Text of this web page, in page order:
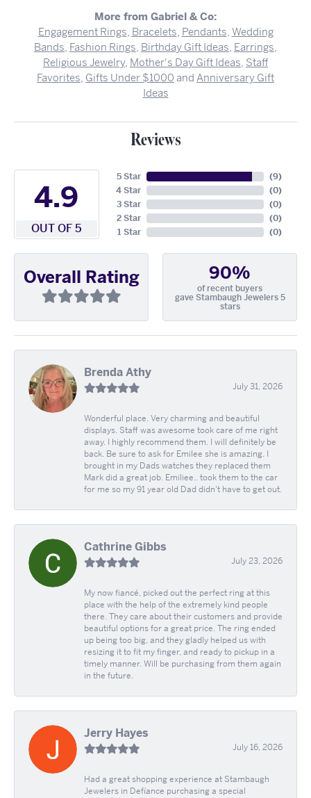
More from Gabriel & Co:
Engagement Rings Bracelets Pendants Wedding
Bands Fashion Rings Birthday Gift Ideas Earrings
Religious Jewelry, Mother's Day Gift Ideas Staff
Favorites Gifts Under $1000 and Anniversary Gift
Ideas
Reviews
4.9
OUT OF 5
5 Star
4 Star
3 Star
2 Star
1 Star
(9)
(0)
(0)
(0)
(0)
Overall Rating 90%
of recent buyers
gave Stambaugh Jewelers 5
stars
Brenda Athy
July 31, 2026
Wonderful place. Very charming and beautiful
displays. Staff was awesome took care of me right
away. I highly recommend them. I will definitely be
back. Be sure to ask for Emilee she is amazing. I
brought in my Dads watches they replaced them
Mark did a great job. Emiliee.. took them to the car
for me so my 91 year old Dad didn't have to get out.
Cathrine Gibbs
July 23, 2026
My now fiancé, picked out the perfect ring at this
place with the help of the extremely kind people
there. They care about their customers and provide
beautiful options for a great price. The ring ended
up being too big, and they gladly helped us with
resizing it to fit my finger, and ready to pickup in a
timely manner. Will be purchasing from them again
in the future.
Jerry Hayes
July 16, 2026
Had a great shopping experience at Stambaugh
Jewelers in Defíance purchasing a special